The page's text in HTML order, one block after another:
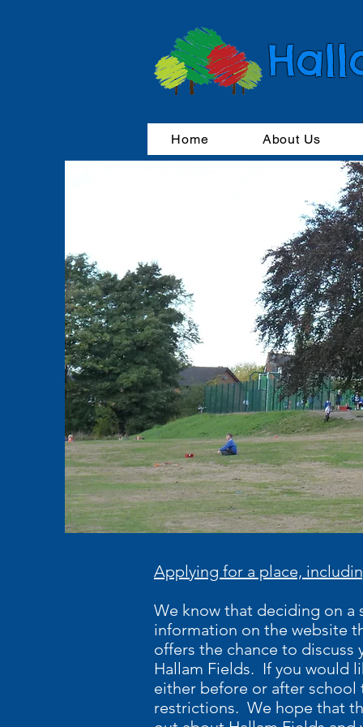
Home About Us
Applying for a place,
We know that deciding on
information on the website
offers the chance to discuss
Hallam Fields. If you would
either before or after
restrictions. We hope that